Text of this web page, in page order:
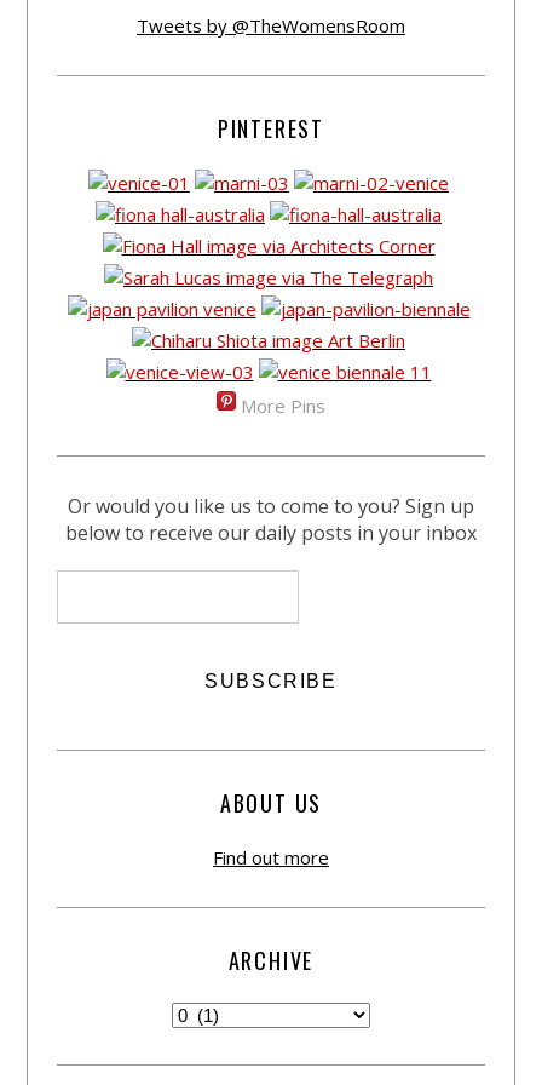
Tweets by @TheWomensRoom
PINTEREST
More Pins
Or would you like us to come to you? Sign up
below to receive our daily posts in your inbox
ABOUT US
Find out more
ARCHIVE